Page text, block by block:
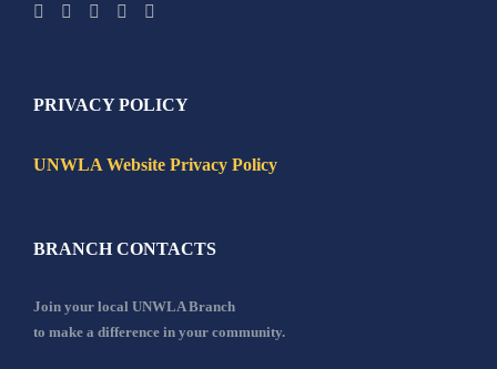
PRIVACY POLICY
UNWLA Website Privacy Policy
BRANCH CONTACTS
Join your local UNWLA Branch
to make a difference in your community.